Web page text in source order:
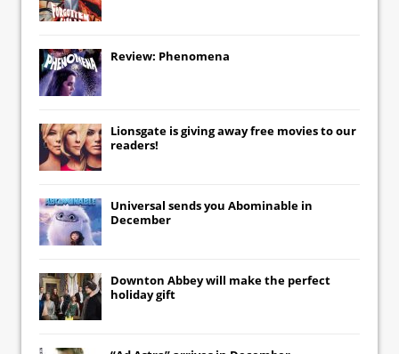
Review: Phenomena
Lionsgate is giving away free movies to our
readers!
Universal sends you Abominable in
December
Downton Abbeywill make the perfect
holiday gift